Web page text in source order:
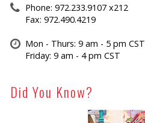
Phone: 972.233.9107 x212
Fax: 972.490.4219
Mon - Thurs: 9 am - 5 pm CST
Friday: 9 am - 4 pm CST
Did You Know?